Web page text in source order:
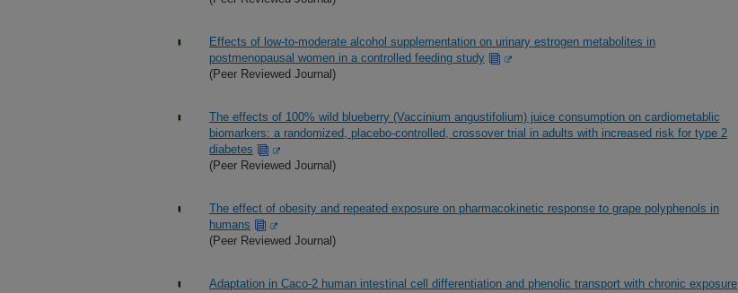
Effects of low-to-moderate alcohol supplementation on urinary estrogen metabolites in
postmenopausal women in a controlled feeding study
(Peer Reviewed Journal)
The effects of 100% wild blueberry (Vaccinium angustifolium) juice consumption on cardiometablic
biomarkers: a randomized, placebo-controlled, crossover trial in adults with increased risk for type 2
diabetes
(Peer Reviewed Journal)
The effect of obesity and repeated exposure on pharmacokinetic response to grape polyphenols in
humans
(Peer Reviewed Journal)
Adaptation in Caco-2 human intestinal cell differentiation and phenolic transport with chronic exposure